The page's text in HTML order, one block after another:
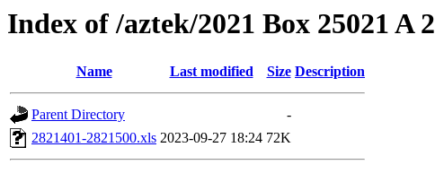
Index of /aztek/2021 Box 25021 A
Name Last modified Size Description
Parent Directory
-
2821401-2821500.xls 2023-09-27 18:24 72K